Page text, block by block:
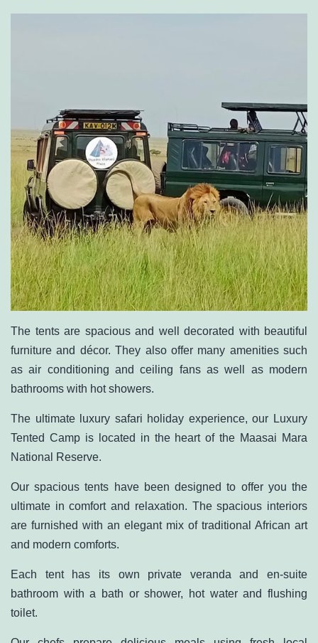
The tents are spacious and well decorated with beautiful
furniture and décor. They also offer many amenities such
as air conditioning and ceiling fans as well as modern
bathrooms with hot showers.
The ultimate luxury safari holiday experience, our Luxury
Tented Camp is located in the heart of the Maasai Mara
National Reserve.
Our spacious tents have been designed to offer you the
ultimate in comfort and relaxation. The spacious interiors
are furnished with an elegant mix of traditional African art
and modern comforts.
Each tent has its own private veranda and en-suite
bathroom with a bath or shower, hot water and flushing
toilet.